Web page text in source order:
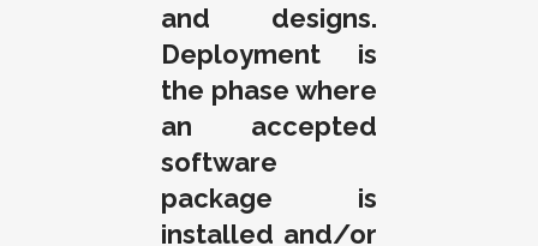
and designs.
Deployment is
the phase where
an accepted
software
package is
installed and/or